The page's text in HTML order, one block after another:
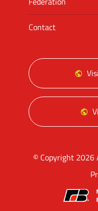
Contact
© Copyright 2026